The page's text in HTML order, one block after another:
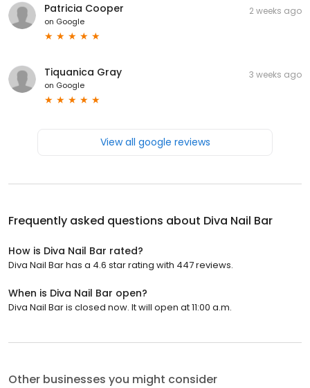
Patricia Cooper
on Google
2 weeks ago
Tiquanica Gray
on Google
3 weeks ago
View all google reviews
Frequently asked questions about Diva Nail Bar
How is Diva Nail Bar rated?
Diva Nail Bar has a 4.6 star rating with 447 reviews.
When is Diva Nail Bar open?
Diva Nail Bar is closed now. It will open at 11:00 a.m.
Other businesses you might consider